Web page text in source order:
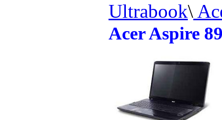
Ultrabook\
Acer Aspire